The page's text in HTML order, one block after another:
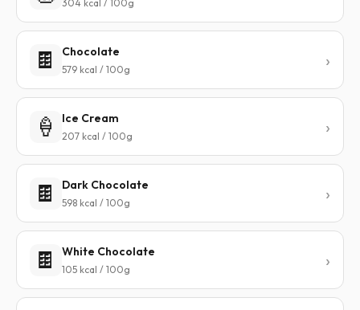
304 kcal / 100g
🍫 Chocolate
579 kcal / 100g
🍦 Ice Cream
207 kcal / 100g
🍫 Dark Chocolate
598 kcal / 100g
🍫 White Chocolate
105 kcal / 100g